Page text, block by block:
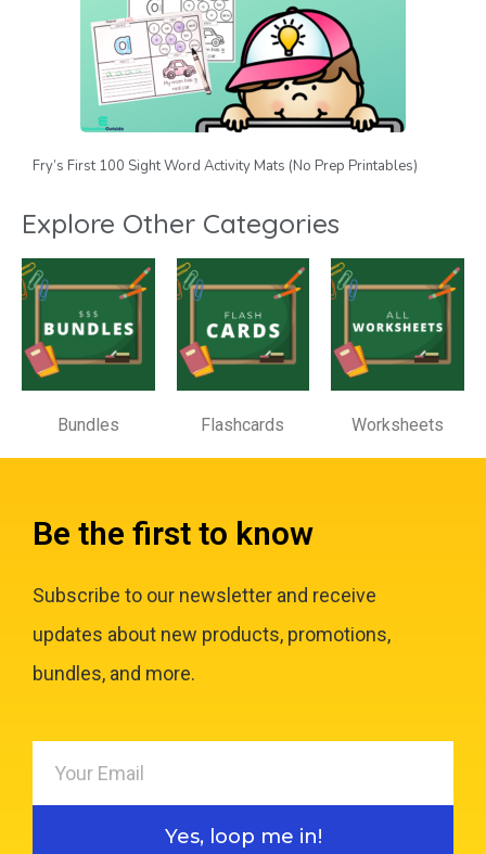
Fry’s First 100 Sight Word Activity Mats (No Prep Printables)
Explore Other Categories
Bundles Flashcards Worksheets
Be the first to know
Subscribe to our newsletter and receive
updates about new products, promotions,
bundles, and more.
Yes, loop me in!